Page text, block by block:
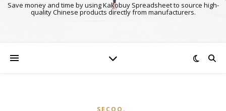
Save money and time by using Kakobuy Spreadsheet to source high-
quality Chinese products directly from manufacturers.
SECOO‌ ,